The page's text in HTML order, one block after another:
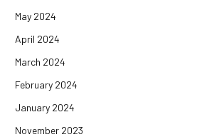
May 2024
April 2024
March 2024
February 2024
January 2024
November 2023